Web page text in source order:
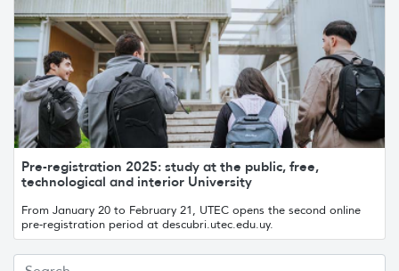
Pre-registration 2025: study at the public, free,
technological and interior University
From January 20 to February 21, UTEC opens the second online
pre-registration period at descubri.utec.edu.uy.